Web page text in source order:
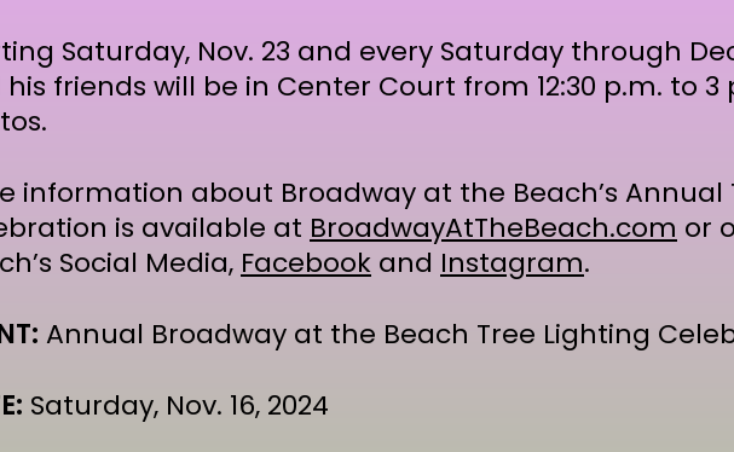
Saturday, Nov. 23 and every Saturday through
friends will be in Center Court from 12:30 p.m. to 3
information about Broadway at the Beach’s Annual
is available at BroadwayAtTheBeach.com or
Social Media, Facebook and Instagram.
Annual Broadway at the Beach Tree Lighting
Saturday, Nov. 16, 2024